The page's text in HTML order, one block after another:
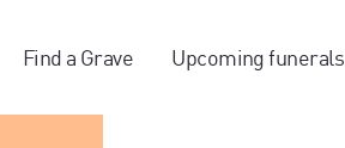
Find a Grave Upcoming funerals